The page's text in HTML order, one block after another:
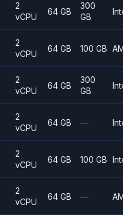
2
vCPU
64 GB
300
GB
2
vCPU
64 GB 100 GB
2
vCPU
64 GB
300
GB
2
vCPU
64 GB —
2
vCPU
64 GB 100 GB
2
vCPU
64 GB —